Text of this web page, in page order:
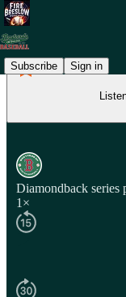
Subscribe Sign in
Diamondback series
1×